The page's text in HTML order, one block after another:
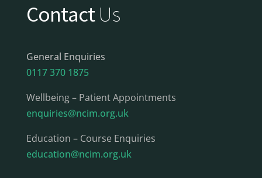
ContactUs
General Enquiries
0117 370 1875
Wellbeing – Patient Appointments
enquiries@ncim.org.uk
Education – Course Enquiries
education@ncim.org.uk